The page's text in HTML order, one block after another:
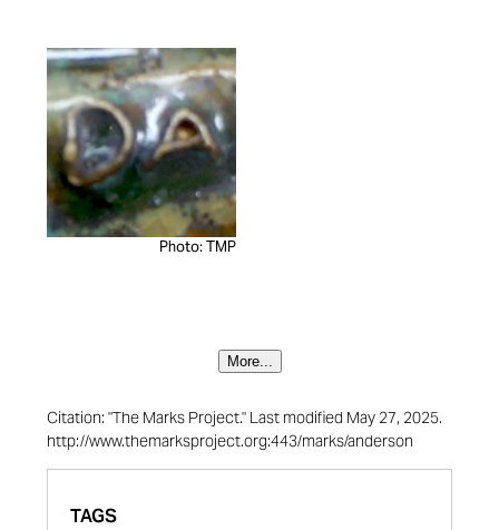
Photo: TMP
More...
Citation: "The Marks Project." Last modified May 27, 2025.
http://www.themarksproject.org:443/marks/anderson
TAGS